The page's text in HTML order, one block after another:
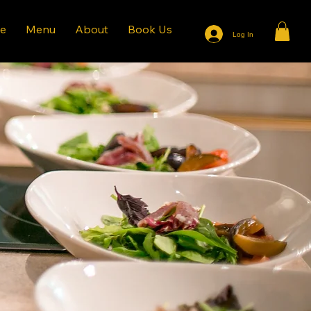
Menu About Book Us Log In